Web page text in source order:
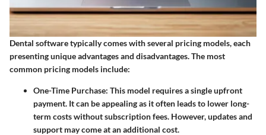
Dental software typically comes with several pricing models, each
presenting unique advantages and disadvantages. The most
common pricing models include:
One-Time Purchase: This model requires a single upfront
payment. It can be appealing as it often leads to lower long-
term costs without subscription fees. However, updates and
support may come at an additional cost.